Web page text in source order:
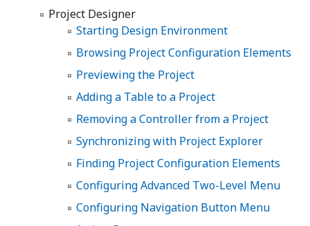
Project Designer
Starting Design Environment
Browsing Project Configuration Elements
Previewing the Project
Adding a Table to a Project
Removing a Controller from a Project
Synchronizing with Project Explorer
Finding Project Configuration Elements
Configuring Advanced Two-Level Menu
Configuring Navigation Button Menu